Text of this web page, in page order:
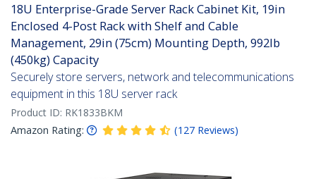
18U Enterprise-Grade Server Rack Cabinet Kit, 19in
Enclosed 4-Post Rack with Shelf and Cable
Management, 29in (75cm) Mounting Depth, 992lb
(450kg) Capacity
Securely store servers, network and telecommunications
equipment in this 18U server rack
Product ID: RK1833BKM
Amazon Rating:
(127 Reviews)